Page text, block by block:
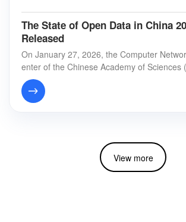
The State of Open Data in China
Released
On January 27, 2026, the Computer
enter of the Chinese Academy of Sciences
rred to as “CNIC”) jointly released t
View more